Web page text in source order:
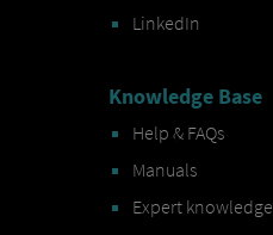
LinkedIn
Knowledge Base
Help & FAQs
Manuals
Expert knowledge